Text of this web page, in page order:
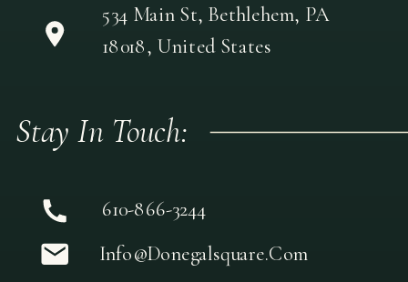
610-866-3244
534 Main St, Bethlehem, PA
18018, United States
Info@donegalsquare.com
Stay In Touch: